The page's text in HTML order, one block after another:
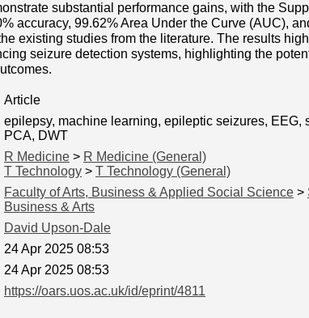
substantial performance gains, with the
accuracy, 99.62% Area Under the Curve (AUC),
existing studies from the literature. The results
seizure detection systems, highlighting the
Article
epilepsy, machine learning, epileptic seizures, EEG,
PCA, DWT
R Medicine > R Medicine (General)
T Technology > T Technology (General)
Faculty of Arts, Business & Applied Social Science >
Business & Arts
David Upson-Dale
24 Apr 2025 08:53
24 Apr 2025 08:53
https://oars.uos.ac.uk/id/eprint/4811